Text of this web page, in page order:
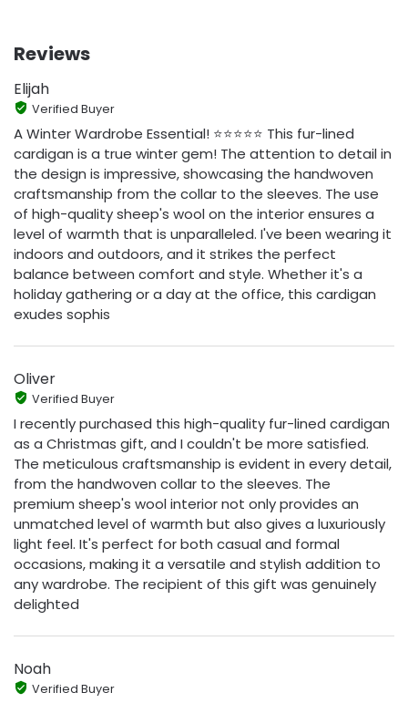
Reviews
Elijah
Verified Buyer
A Winter Wardrobe Essential! ⭐️⭐️⭐️⭐️⭐️ This fur-lined
cardigan is a true winter gem! The attention to detail in
the design is impressive, showcasing the handwoven
craftsmanship from the collar to the sleeves. The use
of high-quality sheep's wool on the interior ensures a
level of warmth that is unparalleled. I've been wearing it
indoors and outdoors, and it strikes the perfect
balance between comfort and style. Whether it's a
holiday gathering or a day at the office, this cardigan
exudes sophis
Oliver
Verified Buyer
I recently purchased this high-quality fur-lined cardigan
as a Christmas gift, and I couldn't be more satisfied.
The meticulous craftsmanship is evident in every detail,
from the handwoven collar to the sleeves. The
premium sheep's wool interior not only provides an
unmatched level of warmth but also gives a luxuriously
light feel. It's perfect for both casual and formal
occasions, making it a versatile and stylish addition to
any wardrobe. The recipient of this gift was genuinely
delighted
Noah
Verified Buyer